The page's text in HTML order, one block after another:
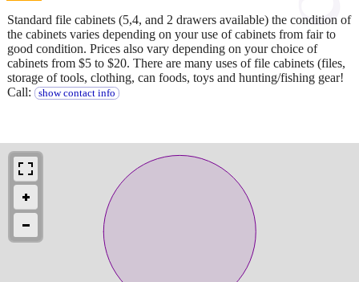
Standard file cabinets (5,4, and 2 drawers available) the condition of
the cabinets varies depending on your use of cabinets from fair to
good condition. Prices also vary depending on your choice of
cabinets from $5 to $20. There are many uses of file cabinets (files,
storage of tools, clothing, can foods, toys and hunting/fishing gear!
Call:
show contact info